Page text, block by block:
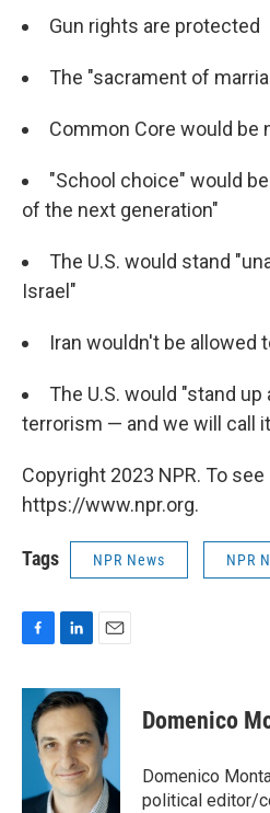
Gun rights are protected
The "sacrament of
Common Core would be
"School choice" would
of the next generation"
The U.S. would stand
Israel"
Iran wouldn't be allowed
The U.S. would "stand
terrorism — and we will call
Copyright 2023 NPR. To
https://www.npr.org.
Tags NPR News NPR
c
b
k
n
k
e
d
I
n
a
i
l
Domenico
Domenico
political editor/